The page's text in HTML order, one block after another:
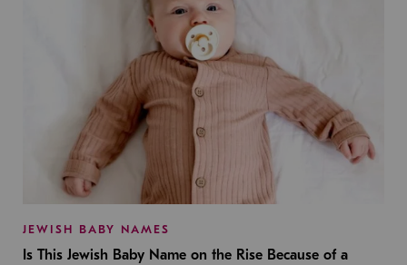
JEWISH BABY NAMES
Is This Jewish Baby Name on the Rise Because of a